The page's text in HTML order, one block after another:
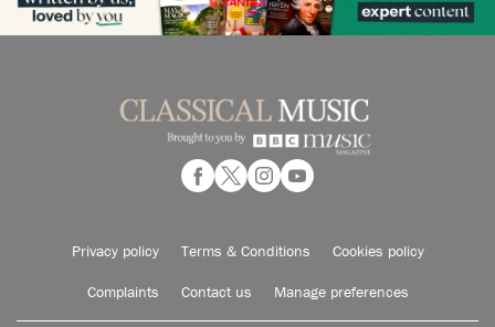
Privacy policy Terms & Conditions Cookies policy
Complaints Contact us Manage preferences